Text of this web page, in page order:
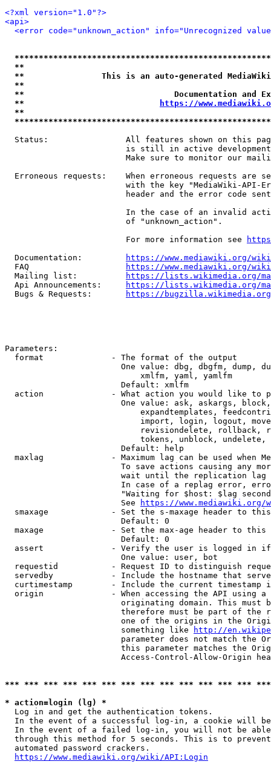
<?xml version="1.0"?>
<api>
<error code="unknown_action" info="Unrecognized
**
**                This is an auto-generated
**
**                               Documentation
**
https://
**
Status:                All features shown on this
is still in active
Make sure to monitor our
Erroneous requests:    When erroneous requests are
with the key "MediaWiki-API-
header and the error code
In the case of an invalid
                         of "unknown_action".
                         For more information see
  Documentation:
https://www.mediawiki.org/
  FAQ
https://www.mediawiki.org/
  Mailing list:
https://lists.wikimedia.org/
  Api Announcements:
https://lists.wikimedia.org/
  Bugs & Requests:
https://bugzilla.wikimedia.org/
Parameters:
  format              - The format of the output
One value: dbg, dbgfm, dump,
                            xmlfm, yaml, yamlfm
                        Default: xmlfm
action              - What action you would like to
One value: ask, askargs,
expandtemplates,
import, login, logout,
revisiondelete, rollback,
tokens, unblock, undelete,
                        Default: help
maxlag              - Maximum lag can be used when
To save actions causing any
wait until the replication
In case of a replag error,
"Waiting for $host: $lag
                        See
https://www.mediawiki.org/
smaxage             - Set the s-maxage header to
                        Default: 0
maxage              - Set the max-age header to
                        Default: 0
assert              - Verify the user is logged in
                        One value: user, bot
requestid           - Request ID to distinguish
servedby            - Include the hostname that
curtimestamp        - Include the current timestamp
origin              - When accessing the API using
originating domain. This must
therefore must be part of the
one of the origins in the
                        something like
http://
parameter does not match the
this parameter matches the
Access-Control-Allow-Origin
*** *** *** *** *** *** *** *** *** *** *** *** ***
* action=login (lg) *
  Log in and get the authentication tokens.
In the event of a successful log-in, a cookie will
In the event of a failed log-in, you will not be
through this method for 5 seconds. This is to
  automated password crackers.
https://www.mediawiki.org/wiki/API:Login